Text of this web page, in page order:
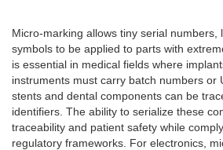
Micro-marking allows tiny serial numbers,
symbols to be applied to parts with
is essential in medical fields where
instruments must carry batch numbers or
stents and dental components can be
identifiers. The ability to serialize these
traceability and patient safety while
regulatory frameworks. For electronics,